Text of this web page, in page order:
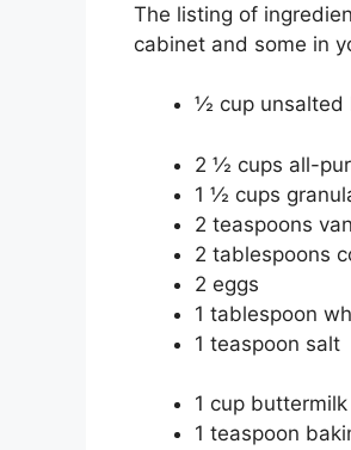
The listing of
cabinet and some in
½ cup unsalted
2 ½ cups all-
1 ½ cups
2 teaspoons
2 tablespoons
2 eggs
1 tablespoon
1 teaspoon salt
1 cup buttermilk
1 teaspoon